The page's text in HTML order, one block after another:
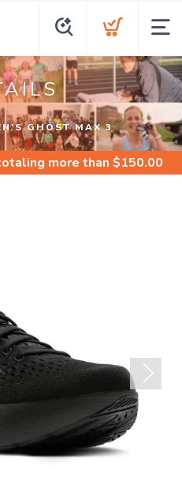
GHOST MAX 3
more than $150.00
Next